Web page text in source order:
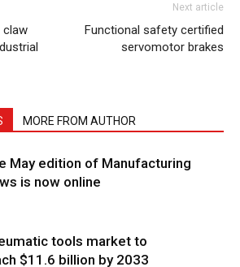
claw
Next article
Functional safety certified
servomotor brakes
MORE FROM AUTHOR
May edition of Manufacturing
is now online
tools market to
$11.6 billion by 2033